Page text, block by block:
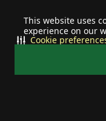
This website uses
experience on our
Cookie